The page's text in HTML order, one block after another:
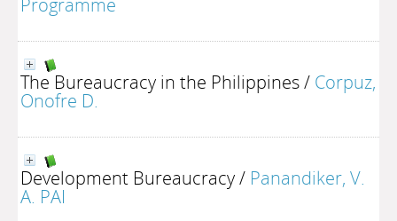
The Bureaucracy in the Philippines/ Corpuz,
Onofre D.
Development Bureaucracy/ Panandiker, V.
A. PAI